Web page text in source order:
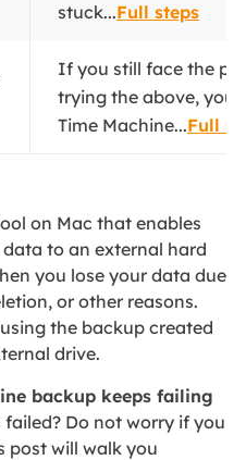
stuck...Full steps
If you still face the
trying the above, you
Time Machine...Full
on Mac that enables
to an external hard
you lose your data due
or other reasons.
the backup created
drive.
backup keeps failing
Do not worry if you
post will walk you